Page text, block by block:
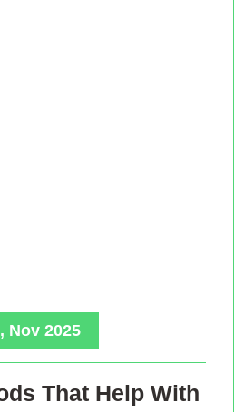
Nov 2025
That Help With